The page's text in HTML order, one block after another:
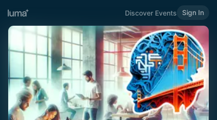
Discover Events Sign In